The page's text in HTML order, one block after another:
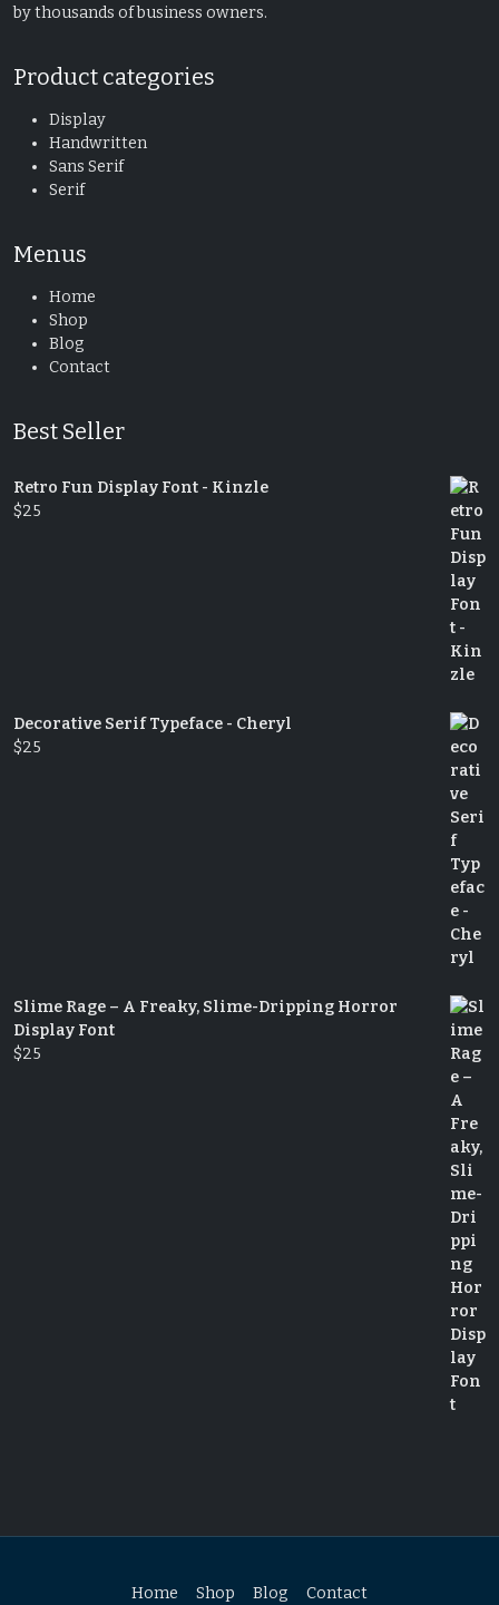
by thousands of business owners.
Product categories
Display
Handwritten
Sans Serif
Serif
Menus
Home
Shop
Blog
Contact
Best Seller
Retro Fun Display Font - Kinzle
$25
Decorative Serif Typeface - Cheryl
$25
Slime Rage – A Freaky, Slime-Dripping Horror
Display Font
$25
Home Shop Blog Contact